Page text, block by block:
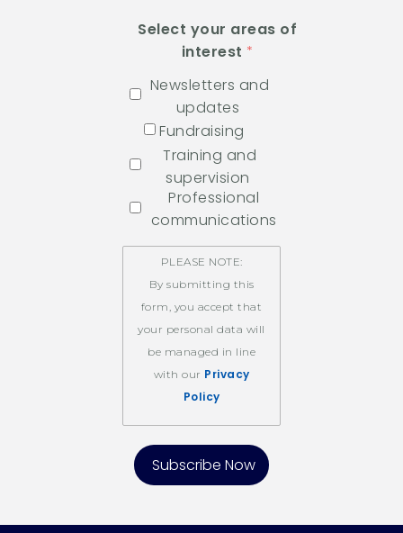
Select your areas of
interest
Newsletters and
updates
Fundraising
Training and
supervision
Professional
communications
PLEASE NOTE:
By submitting this
form, you accept that
your personal data will
be managed in line
with our Privacy
Policy